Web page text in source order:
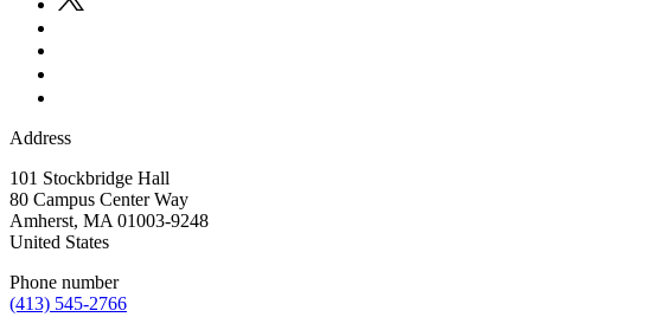
Address
101 Stockbridge Hall
80 Campus Center Way
Amherst, MA 01003-9248
United States
Phone number
(413) 545-2766